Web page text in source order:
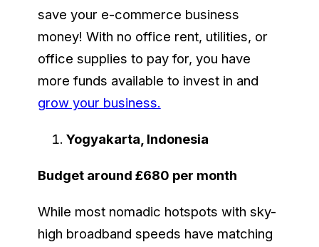
save your e-commerce business
money! With no office rent, utilities, or
office supplies to pay for, you have
more funds available to invest in and
grow your business.
Yogyakarta, Indonesia
Budget around £680 per month
While most nomadic hotspots with sky-
high broadband speeds have matching